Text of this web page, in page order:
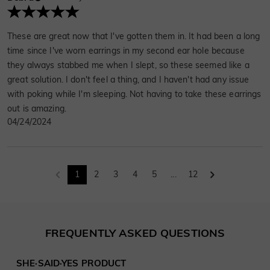
These are great now that I've gotten them in. It had been a long
time since I've worn earrings in my second ear hole because
they always stabbed me when I slept, so these seemed like a
great solution. I don't feel a thing, and I haven't had any issue
with poking while I'm sleeping. Not having to take these earrings
out is amazing.
04/24/2024
1 2 3 4 5 ... 12
FREQUENTLY ASKED QUESTIONS
SHE·SAID·YES PRODUCT